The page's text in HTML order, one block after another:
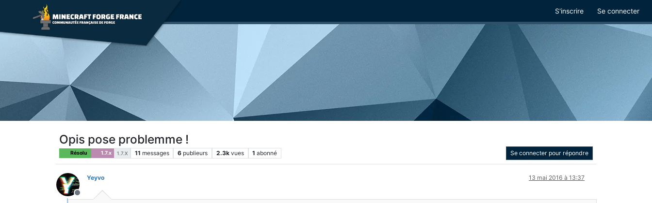
S'inscrire Se connecter
Opis pose problemme !
Résolu 1.7.x 1.7.X 11 messages 6 publieurs 2.3k vues 1 abonné Se connecter pour répondre
Hors-ligne
Yeyvo 13 mai 2016 à 13:37